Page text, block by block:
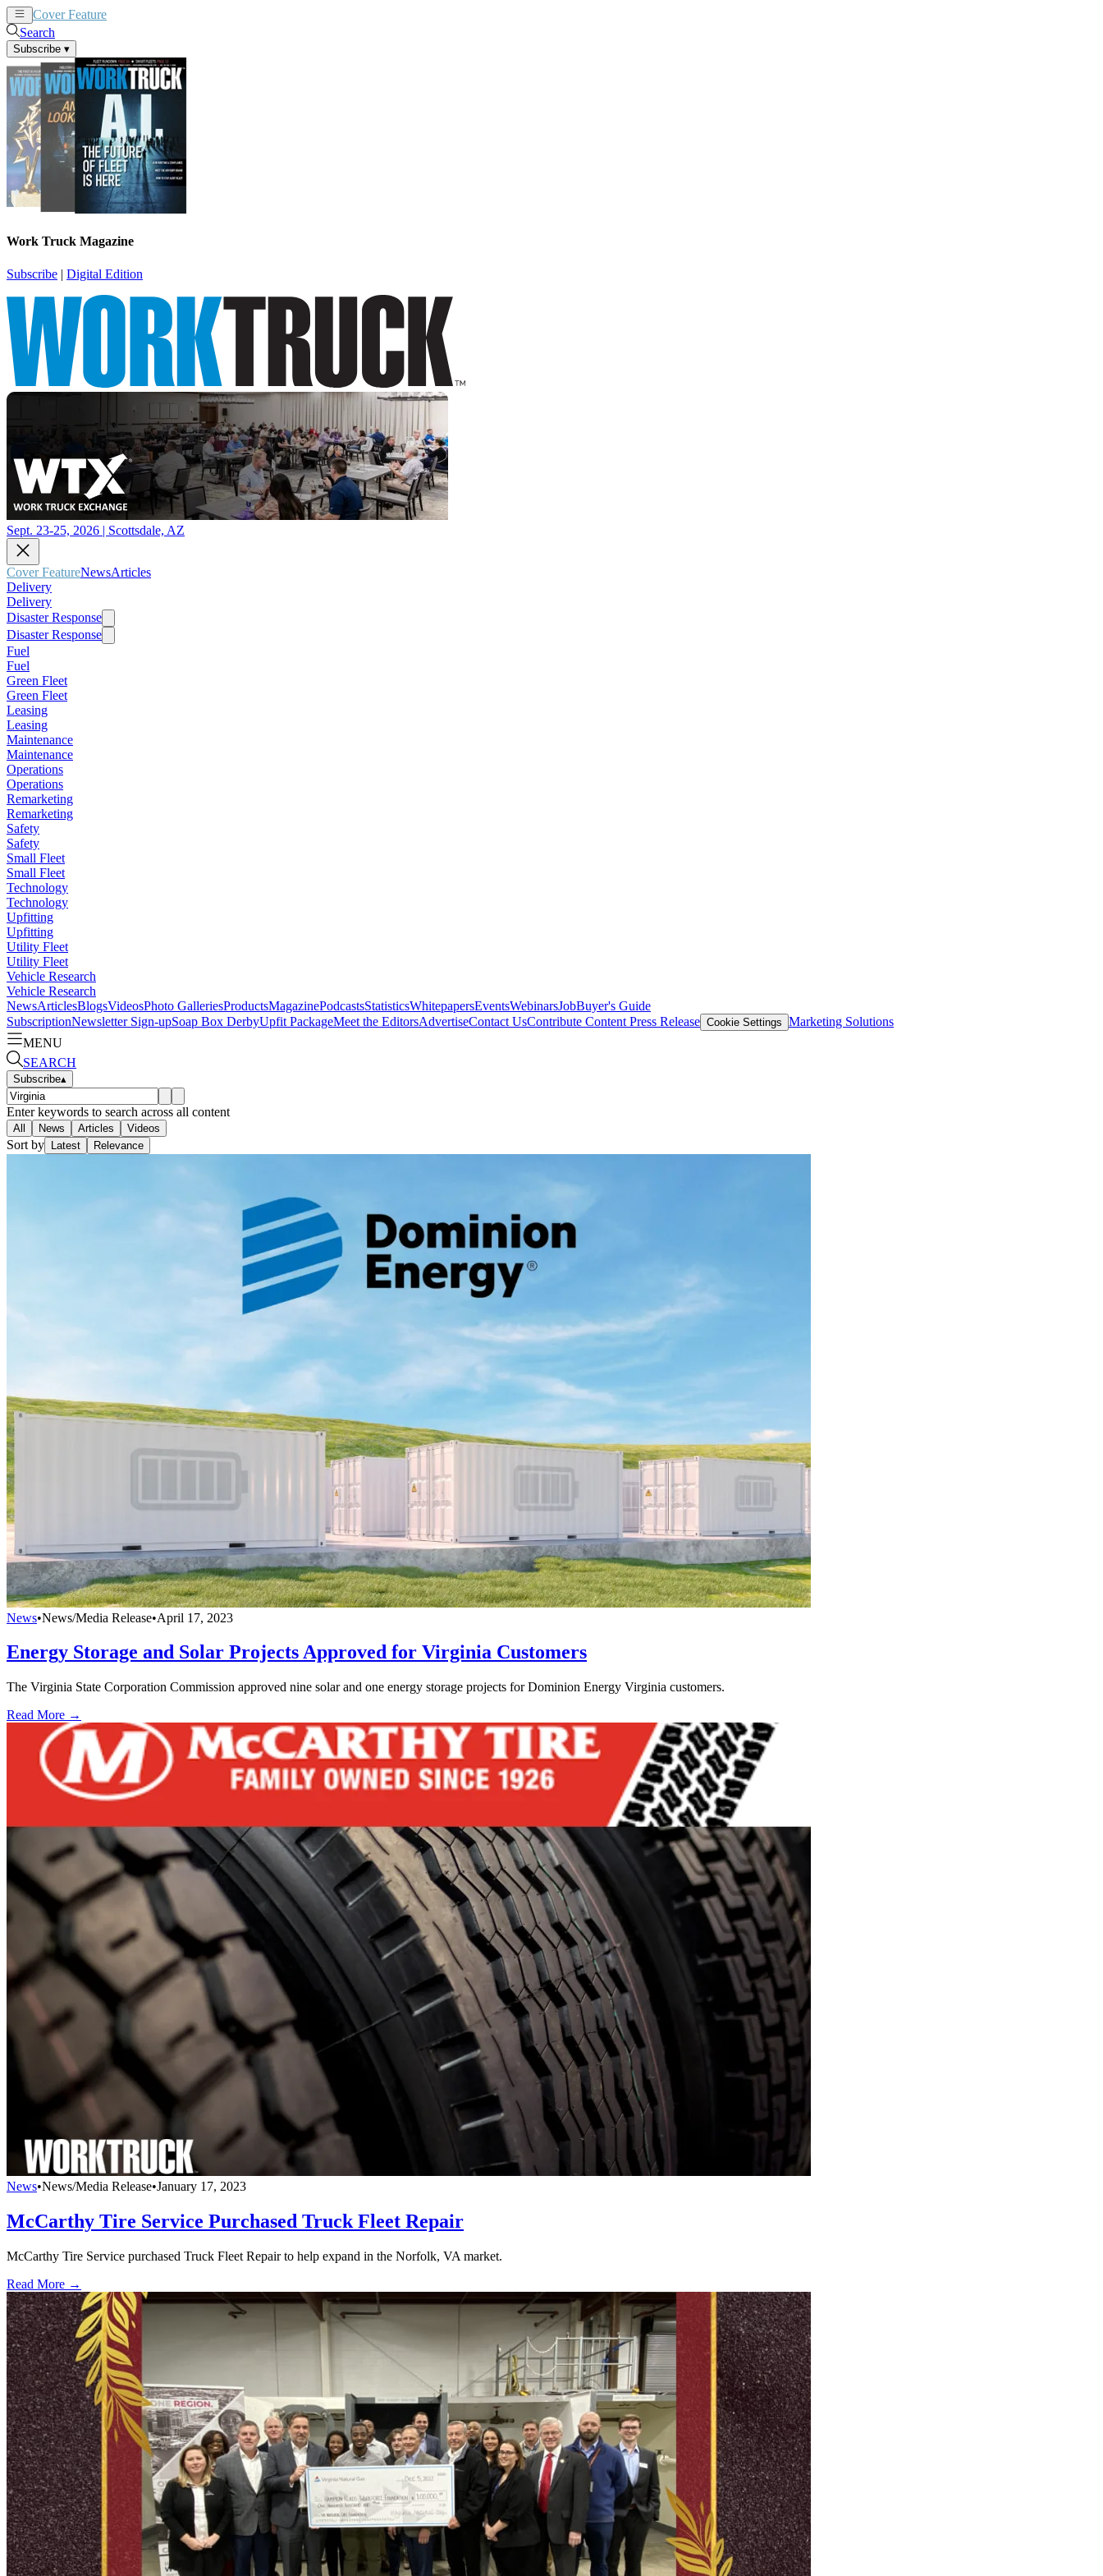
Cover Feature
Search
Subscribe ▾
Work Truck Magazine
Subscribe | Digital Edition
Sept. 23-25, 2026 | Scottsdale, AZ
Cover FeatureNewsArticles
Delivery
Delivery
Disaster Response
Disaster Response
Fuel
Fuel
Green Fleet
Green Fleet
Leasing
Leasing
Maintenance
Maintenance
Operations
Operations
Remarketing
Remarketing
Safety
Safety
Small Fleet
Small Fleet
Technology
Technology
Upfitting
Upfitting
Utility Fleet
Utility Fleet
Vehicle Research
Vehicle Research
NewsArticlesBlogsVideosPhoto GalleriesProductsMagazinePodcastsStatisticsWhitepapersEventsWebinarsJobBuyer's Guide
SubscriptionNewsletter Sign-upSoap Box DerbyUpfit PackageMeet the EditorsAdvertiseContact UsContribute Content Press Release Cookie Settings Marketing Solutions
MENU
SEARCH
Subscribe▴
Enter keywords to search across all content
All News Articles Videos
Sort by Latest Relevance
News•News/Media Release•April 17, 2023
Energy Storage and Solar Projects Approved for Virginia Customers
The Virginia State Corporation Commission approved nine solar and one energy storage projects for Dominion Energy Virginia customers.
Read More →
News•News/Media Release•January 17, 2023
McCarthy Tire Service Purchased Truck Fleet Repair
McCarthy Tire Service purchased Truck Fleet Repair to help expand in the Norfolk, VA market.
Read More →